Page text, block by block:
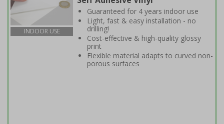
INDOOR USE
Guaranteed for 4 years indoor use
Light, fast & easy installation - no
drilling!
Cost-effective & high-quality glossy
print
Flexible material adapts to curved non-
porous surfaces